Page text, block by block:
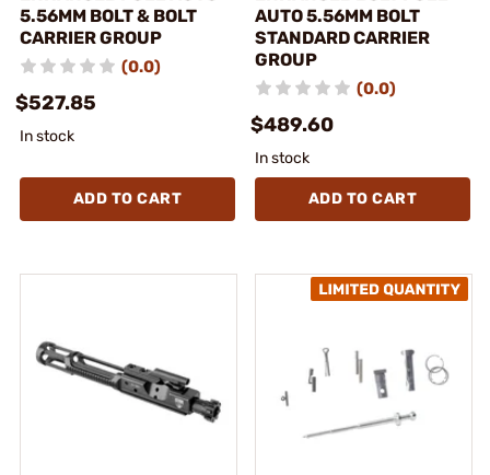
5.56MM BOLT & BOLT
CARRIER GROUP
(0.0)
$527.85
In stock
ADD TO CART
AUTO 5.56MM BOLT
STANDARD CARRIER
GROUP
(0.0)
$489.60
In stock
ADD TO CART